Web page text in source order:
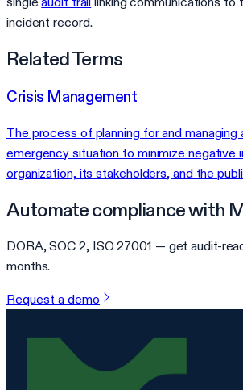
incident record.
Related Terms
Crisis Management
The process of planning for and managing
emergency situation to minimize negative
organization, its stakeholders, and the
Automate compliance with
DORA, SOC 2, ISO 27001 — get audit-
months.
Request a demo